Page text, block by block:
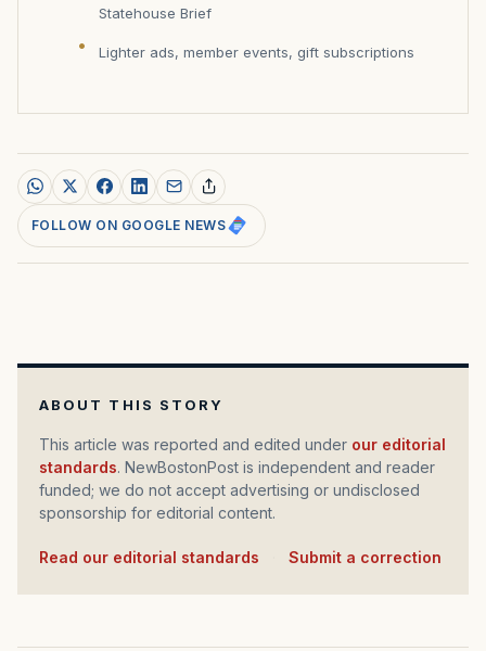
Statehouse Brief
Lighter ads, member events, gift subscriptions
FOLLOW ON GOOGLE NEWS
ABOUT THIS STORY
This article was reported and edited under our editorial
standards. NewBostonPost is independent and reader
funded; we do not accept advertising or undisclosed
sponsorship for editorial content.
Read our editorial standards Submit a correction